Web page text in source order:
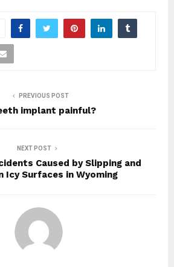
PREVIOUS POST
implant painful?
NEXT POST
Caused by Slipping and
Icy Surfaces in Wyoming